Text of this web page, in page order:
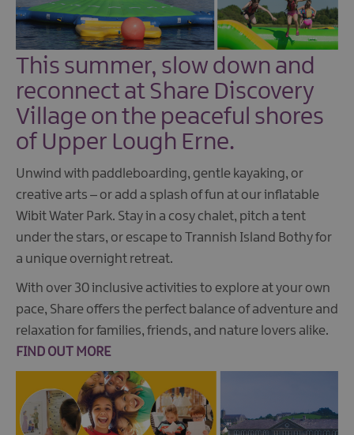
This summer, slow down and
reconnect at Share Discovery
Village on the peaceful shores
of Upper Lough Erne.
Unwind with paddleboarding, gentle kayaking, or
creative arts – or add a splash of fun at our inflatable
Wibit Water Park. Stay in a cosy chalet, pitch a tent
under the stars, or escape to Trannish Island Bothy for
a unique overnight retreat.
With over 30 inclusive activities to explore at your own
pace, Share offers the perfect balance of adventure and
relaxation for families, friends, and nature lovers alike.
FIND OUT MORE